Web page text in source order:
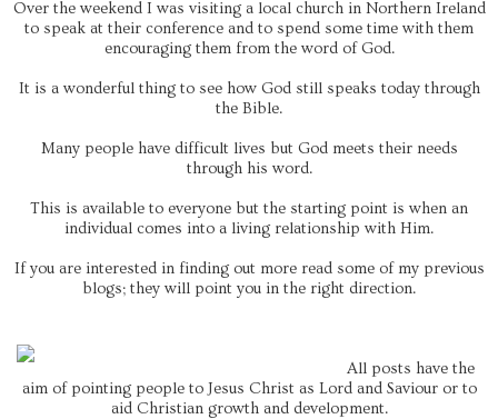
Over the weekend I was visiting a local church in Northern Ireland
to speak at their conference and to spend some time with them
encouraging them from the word of God.
It is a wonderful thing to see how God still speaks today through
the Bible.
Many people have difficult lives but God meets their needs
through his word.
This is available to everyone but the starting point is when an
individual comes into a living relationship with Him.
If you are interested in finding out more read some of my previous
blogs; they will point you in the right direction.
All posts have the
aim of pointing people to Jesus Christ as Lord and Saviour or to
aid Christian growth and development.